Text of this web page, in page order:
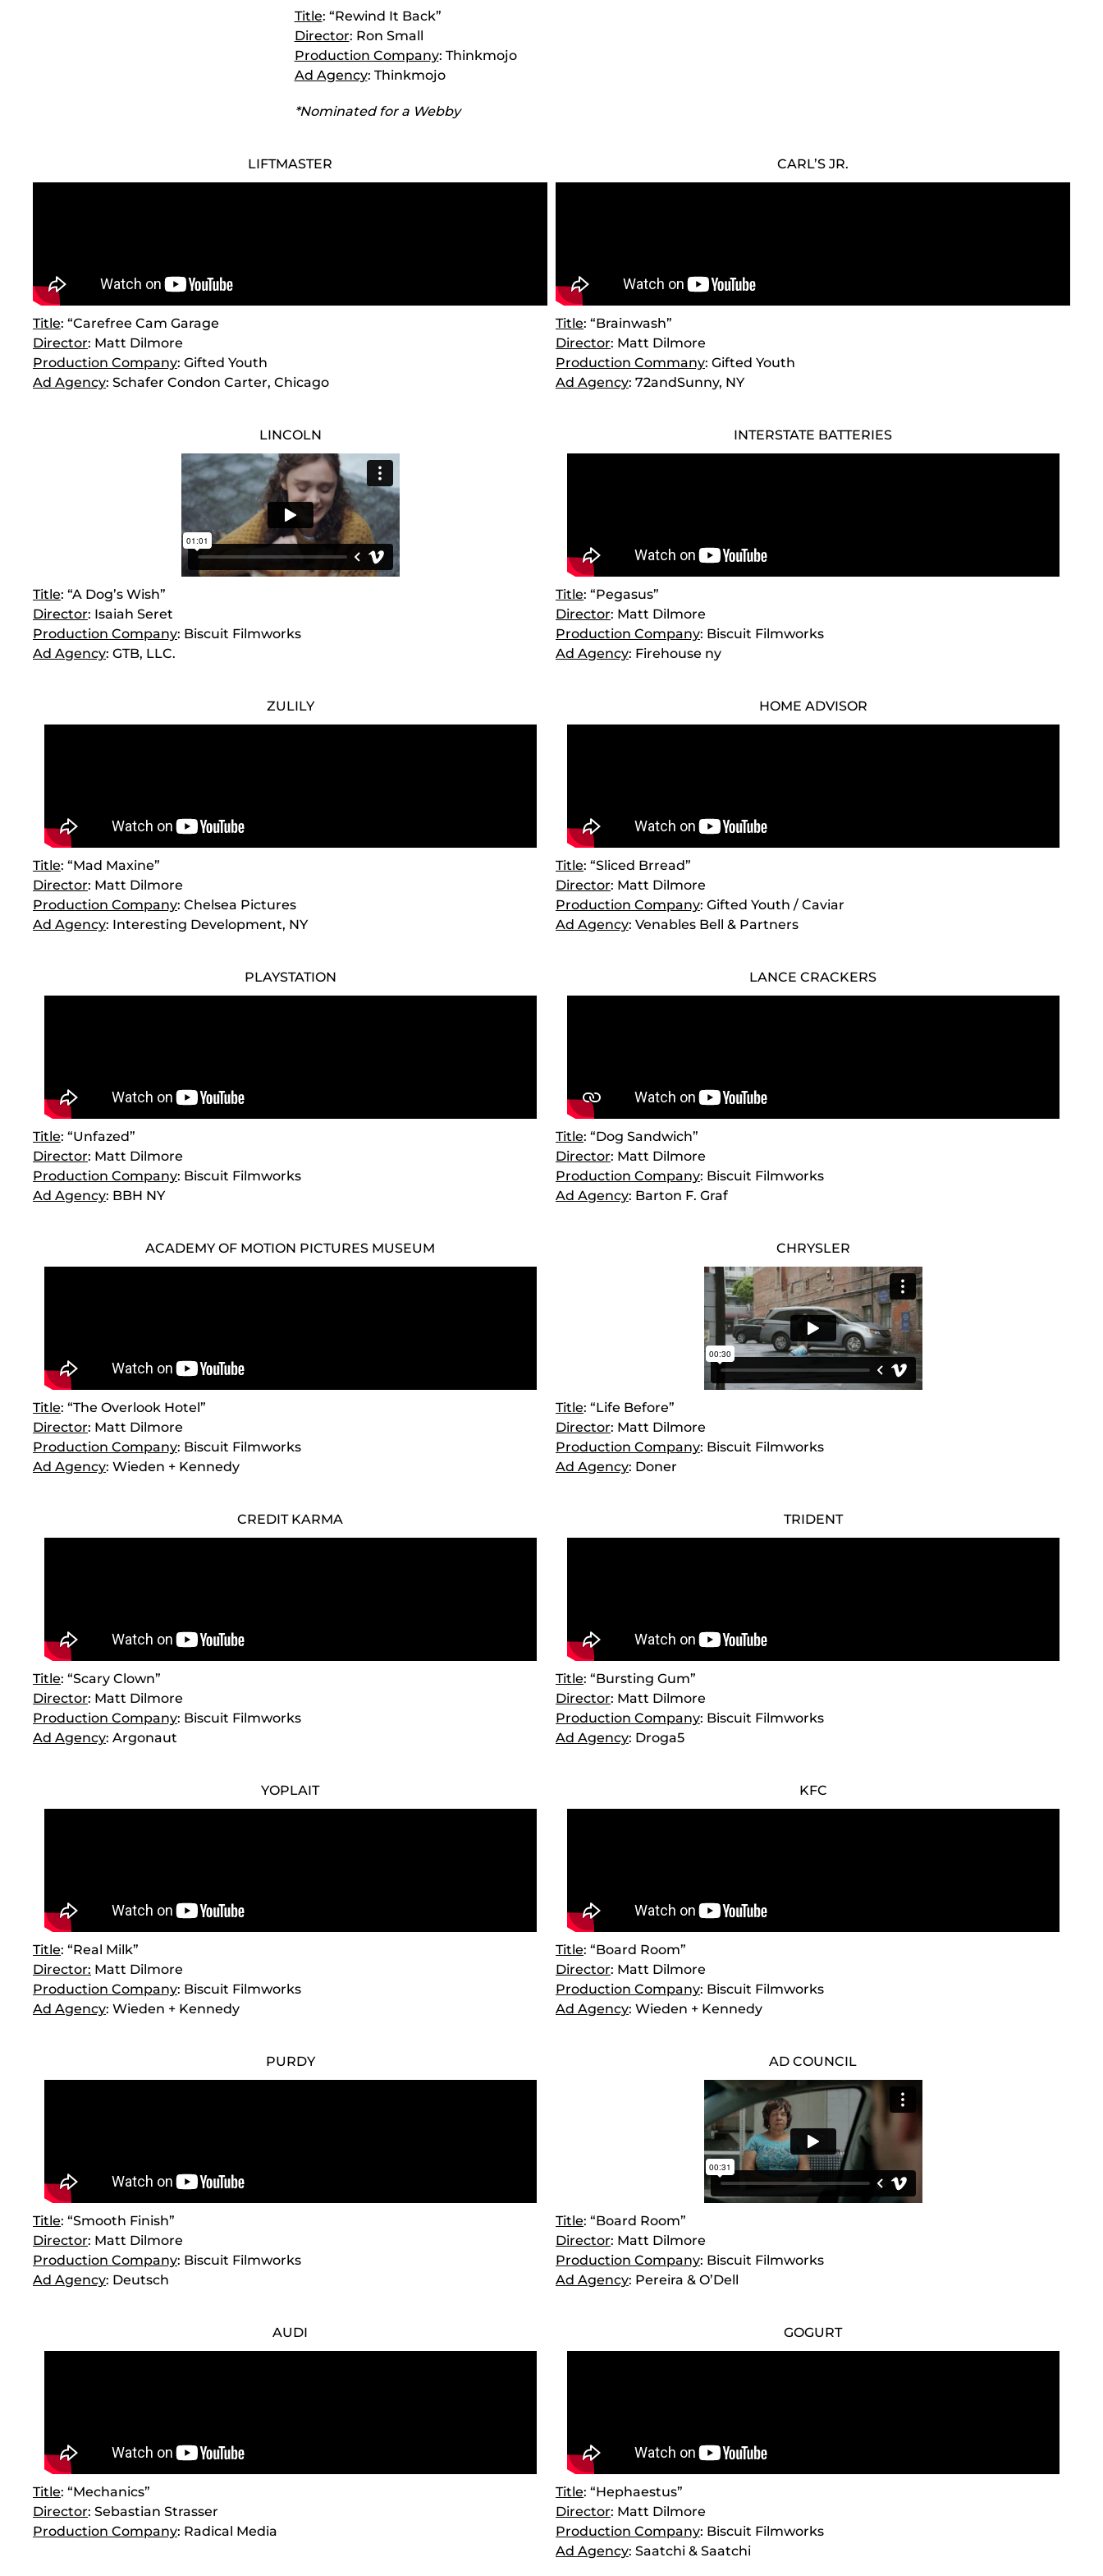
Title: “Rewind It Back”
Director: Ron Small
Production Company: Thinkmojo
Ad Agency: Thinkmojo
*Nominated for a Webby
LIFTMASTER
Title: “Carefree Cam Garage
Director: Matt Dilmore
Production Company: Gifted Youth
Ad Agency: Schafer Condon Carter, Chicago
CARL’S JR.
Title: “Brainwash”
Director: Matt Dilmore
Production Commany: Gifted Youth
Ad Agency: 72andSunny, NY
LINCOLN
Title: “A Dog’s Wish”
Director: Isaiah Seret
Production Company: Biscuit Filmworks
Ad Agency: GTB, LLC.
INTERSTATE BATTERIES
Title: “Pegasus”
Director: Matt Dilmore
Production Company: Biscuit Filmworks
Ad Agency: Firehouse ny
ZULILY
Title: “Mad Maxine”
Director: Matt Dilmore
Production Company: Chelsea Pictures
Ad Agency: Interesting Development, NY
HOME ADVISOR
Title: “Sliced Brread”
Director: Matt Dilmore
Production Company: Gifted Youth / Caviar
Ad Agency: Venables Bell & Partners
PLAYSTATION
Title: “Unfazed”
Director: Matt Dilmore
Production Company: Biscuit Filmworks
Ad Agency: BBH NY
LANCE CRACKERS
Title: “Dog Sandwich”
Director: Matt Dilmore
Production Company: Biscuit Filmworks
Ad Agency: Barton F. Graf
ACADEMY OF MOTION PICTURES MUSEUM
Title: “The Overlook Hotel”
Director: Matt Dilmore
Production Company: Biscuit Filmworks
Ad Agency: Wieden + Kennedy
CHRYSLER
Title: “Life Before”
Director: Matt Dilmore
Production Company: Biscuit Filmworks
Ad Agency: Doner
CREDIT KARMA
Title: “Scary Clown”
Director: Matt Dilmore
Production Company: Biscuit Filmworks
Ad Agency: Argonaut
TRIDENT
Title: “Bursting Gum”
Director: Matt Dilmore
Production Company: Biscuit Filmworks
Ad Agency: Droga5
YOPLAIT
Title: “Real Milk”
Director: Matt Dilmore
Production Company: Biscuit Filmworks
Ad Agency: Wieden + Kennedy
KFC
Title: “Board Room”
Director: Matt Dilmore
Production Company: Biscuit Filmworks
Ad Agency: Wieden + Kennedy
PURDY
Title: “Smooth Finish”
Director: Matt Dilmore
Production Company: Biscuit Filmworks
Ad Agency: Deutsch
AD COUNCIL
Title: “Board Room”
Director: Matt Dilmore
Production Company: Biscuit Filmworks
Ad Agency: Pereira & O’Dell
AUDI
Title: “Mechanics”
Director: Sebastian Strasser
Production Company: Radical Media
GOGURT
Title: “Hephaestus”
Director: Matt Dilmore
Production Company: Biscuit Filmworks
Ad Agency: Saatchi & Saatchi